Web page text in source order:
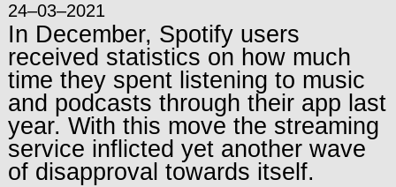
24–03–2021
In December, Spotify users
received statistics on how much
time they spent listening to music
and podcasts through their app last
year. With this move the streaming
service inflicted yet another wave
of disapproval towards itself.